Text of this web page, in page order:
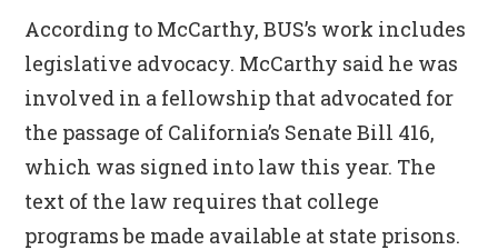
According to McCarthy, BUS’s work includes
legislative advocacy. McCarthy said he was
involved in a fellowship that advocated for
the passage of California’s Senate Bill 416,
which was signed into law this year. The
text of the law requires that college
programs be made available at state prisons.